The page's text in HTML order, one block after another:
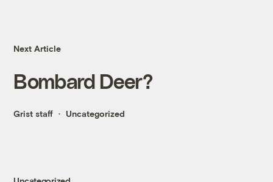
Next Article
Bombard Deer?
Grist staff Uncategorized